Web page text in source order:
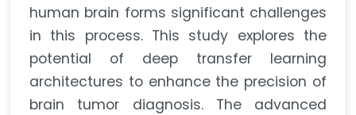
human brain forms significant challenges
in this process. This study explores the
potential of deep transfer learning
architectures to enhance the precision of
brain tumor diagnosis. The advanced